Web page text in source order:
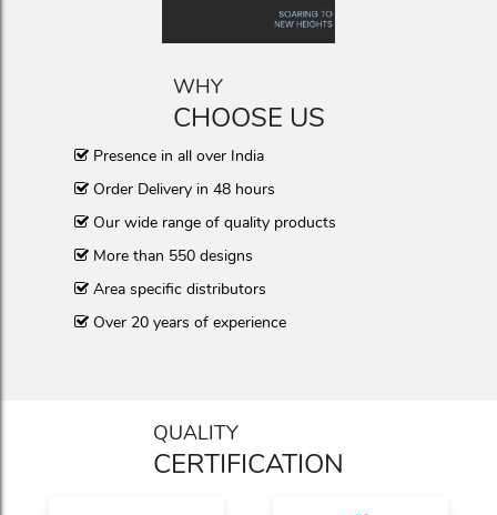
WHY
CHOOSE US
Presence in all over India
Order Delivery in 48 hours
Our wide range of quality products
More than 550 designs
Area specific distributors
Over 20 years of experience
QUALITY
CERTIFICATION